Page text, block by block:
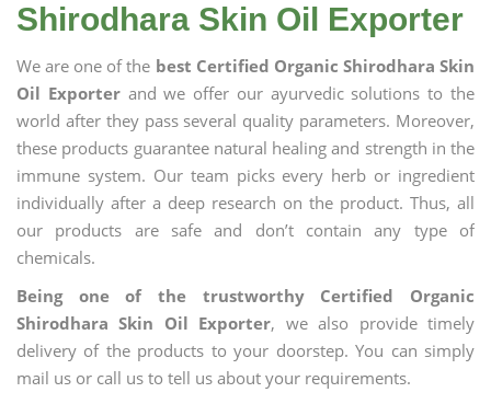
Shirodhara Skin Oil Exporter
We are one of the best Certified Organic Shirodhara Skin
Oil Exporterand we offer our ayurvedic solutions to the
world after they pass several quality parameters. Moreover,
these products guarantee natural healing and strength in the
immune system. Our team picks every herb or ingredient
individually after a deep research on the product. Thus, all
our products are safe and don’t contain any type of
chemicals.
Being one of the trustworthy Certified Organic
Shirodhara Skin Oil Exporter, we also provide timely
delivery of the products to your doorstep. You can simply
mail us or call us to tell us about your requirements.